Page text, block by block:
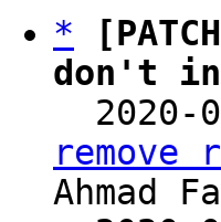
*
don't
2020-
remove
Ahmad